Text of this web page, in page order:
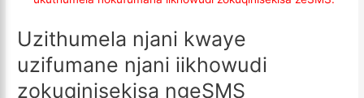
Uzithumela njani kwaye
uzifumane njani iikhowudi
zokuqinisekisa ngeSMS